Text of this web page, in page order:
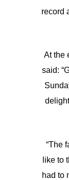
record
At the
said:
“The
like to
had to